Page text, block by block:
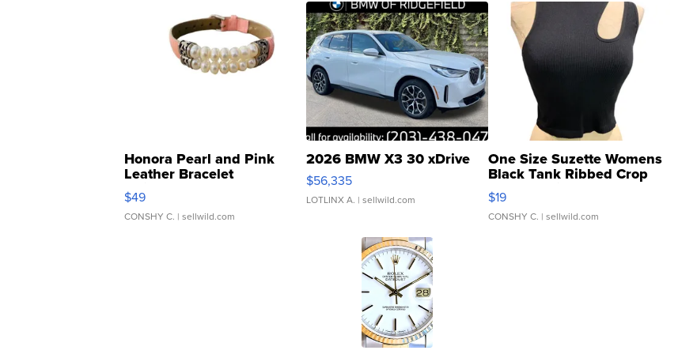
Honora Pearl and Pink
Leather Bracelet
Adjustable Buckle Clo...
$49
CONSHY C. | sellwild.com
2026 BMW X3 30 xDrive
$56,335
LOTLINX A. | sellwild.com
One Size Suzette Womens
Black Tank Ribbed Crop
Asymmetrical ...
$19
CONSHY C. | sellwild.com